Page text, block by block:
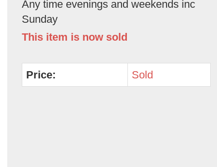
Any time evenings and weekends inc
Sunday
This item is now sold
Price: Sold